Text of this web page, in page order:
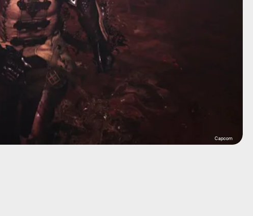
Capcom